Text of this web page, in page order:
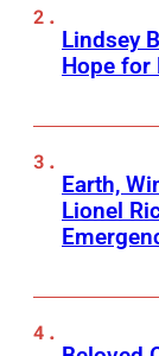
Lindsey
Hope for
Earth,
Lionel